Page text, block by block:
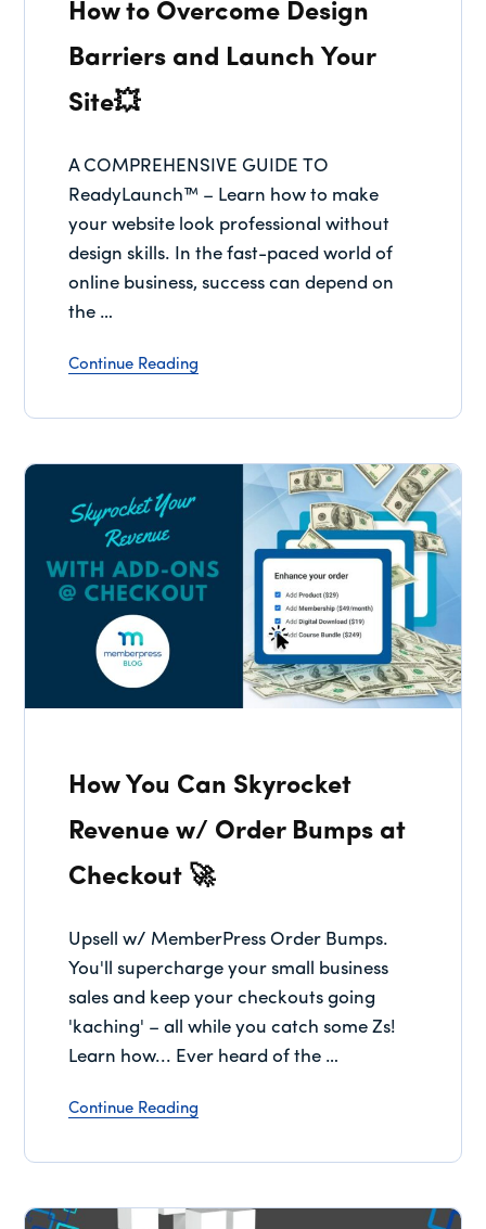
How to Overcome Design
Barriers and Launch Your
Site💥
A COMPREHENSIVE GUIDE TO
ReadyLaunch™ – Learn how to make
your website look professional without
design skills. In the fast-paced world of
online business, success can depend on
the …
Continue Reading
How You Can Skyrocket
Revenue w/ Order Bumps at
Checkout 🚀
Upsell w/ MemberPress Order Bumps.
You'll supercharge your small business
sales and keep your checkouts going
'kaching' – all while you catch some Zs!
Learn how... Ever heard of the …
Continue Reading